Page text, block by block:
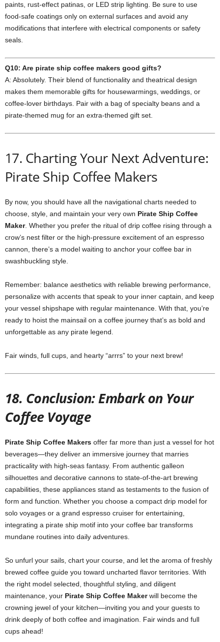
paints, rust‑effect patinas, or LED strip lighting. Be sure to use
food‑safe coatings only on external surfaces and avoid any
modifications that interfere with electrical components or safety
seals.
Q10: Are pirate ship coffee makers good gifts?
A: Absolutely. Their blend of functionality and theatrical design
makes them memorable gifts for housewarmings, weddings, or
coffee‑lover birthdays. Pair with a bag of specialty beans and a
pirate‑themed mug for an extra‑themed gift set.
17. Charting Your Next Adventure:
Pirate Ship Coffee Makers
By now, you should have all the navigational charts needed to
choose, style, and maintain your very own Pirate Ship Coffee
Maker. Whether you prefer the ritual of drip coffee rising through a
crow’s nest filter or the high‑pressure excitement of an espresso
cannon, there’s a model waiting to anchor your coffee bar in
swashbuckling style.
Remember: balance aesthetics with reliable brewing performance,
personalize with accents that speak to your inner captain, and keep
your vessel shipshape with regular maintenance. With that, you’re
ready to hoist the mainsail on a coffee journey that’s as bold and
unforgettable as any pirate legend.
Fair winds, full cups, and hearty “arrrs” to your next brew!
18. Conclusion: Embark on Your
Coffee Voyage
Pirate Ship Coffee Makers offer far more than just a vessel for hot
beverages—they deliver an immersive journey that marries
practicality with high‑seas fantasy. From authentic galleon
silhouettes and decorative cannons to state‑of‑the‑art brewing
capabilities, these appliances stand as testaments to the fusion of
form and function. Whether you choose a compact drip model for
solo voyages or a grand espresso cruiser for entertaining,
integrating a pirate ship motif into your coffee bar transforms
mundane routines into daily adventures.
So unfurl your sails, chart your course, and let the aroma of freshly
brewed coffee guide you toward uncharted flavor territories. With
the right model selected, thoughtful styling, and diligent
maintenance, your Pirate Ship Coffee Makerwill become the
crowning jewel of your kitchen—inviting you and your guests to
drink deeply of both coffee and imagination. Fair winds and full
cups ahead!